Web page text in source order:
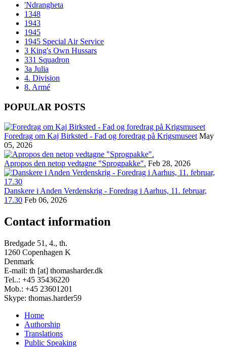
'Ndrangheta
1348
1943
1945
1945 Special Air Service
3 King's Own Hussars
331 Squadron
3a Julia
4. Division
8. Armé
POPULAR POSTS
Foredrag om Kaj Birksted - Fad og foredrag på Krigsmuseet May
05, 2026
Apropos den netop vedtagne "Sprogpakke". Feb 28, 2026
Danskere i Anden Verdenskrig - Foredrag i Aarhus, 11. februar,
17.30 Feb 06, 2026
Contact information
Bredgade 51, 4., th.
1260 Copenhagen K
Denmark
E-mail: th [at] thomasharder.dk
Tel..: +45 35436220
Mob.: +45 23601201
Skype: thomas.harder59
Footer
menu
Home
Authorship
Translations
Public Speaking